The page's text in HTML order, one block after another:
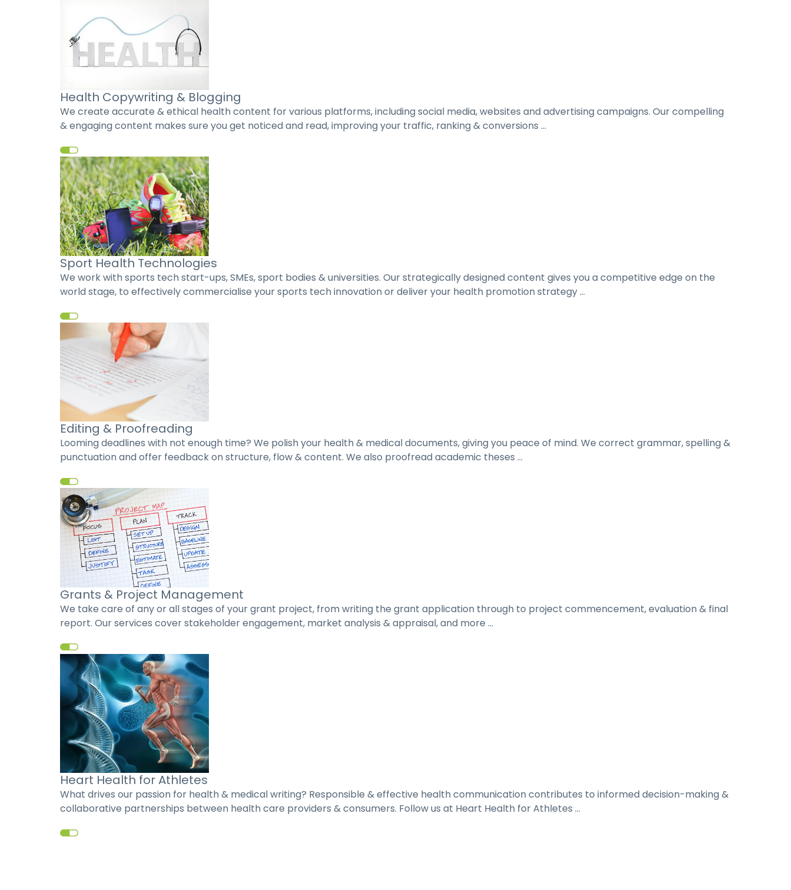
Health Copywriting & Blogging
We create accurate & ethical health content for various platforms, including social media, websites and advertising campaigns. Our compelling
& engaging content makes sure you get noticed and read, improving your traffic, ranking & conversions ...
Sport Health Technologies
We work with sports tech start-ups, SMEs, sport bodies & universities. Our strategically designed content gives you a competitive edge on the
world stage, to effectively commercialise your sports tech innovation or deliver your health promotion strategy ...
Editing & Proofreading
Looming deadlines with not enough time? We polish your health & medical documents, giving you peace of mind. We correct grammar, spelling &
punctuation and offer feedback on structure, flow & content. We also proofread academic theses ...
Grants & Project Management
We take care of any or all stages of your grant project, from writing the grant application through to project commencement, evaluation & final
report. Our services cover stakeholder engagement, market analysis & appraisal, and more ...
Heart Health for Athletes
What drives our passion for health & medical writing? Responsible & effective health communication contributes to informed decision-making &
collaborative partnerships between health care providers & consumers. Follow us at Heart Health for Athletes ...